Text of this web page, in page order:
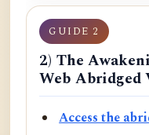
GUIDE 2
2) The
Web Abridged
Access the